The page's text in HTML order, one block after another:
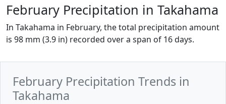
February Precipitation in Takahama
In Takahama in February, the total precipitation amount
is 98 mm (3.9 in) recorded over a span of 16 days.
February Precipitation Trends in
Takahama